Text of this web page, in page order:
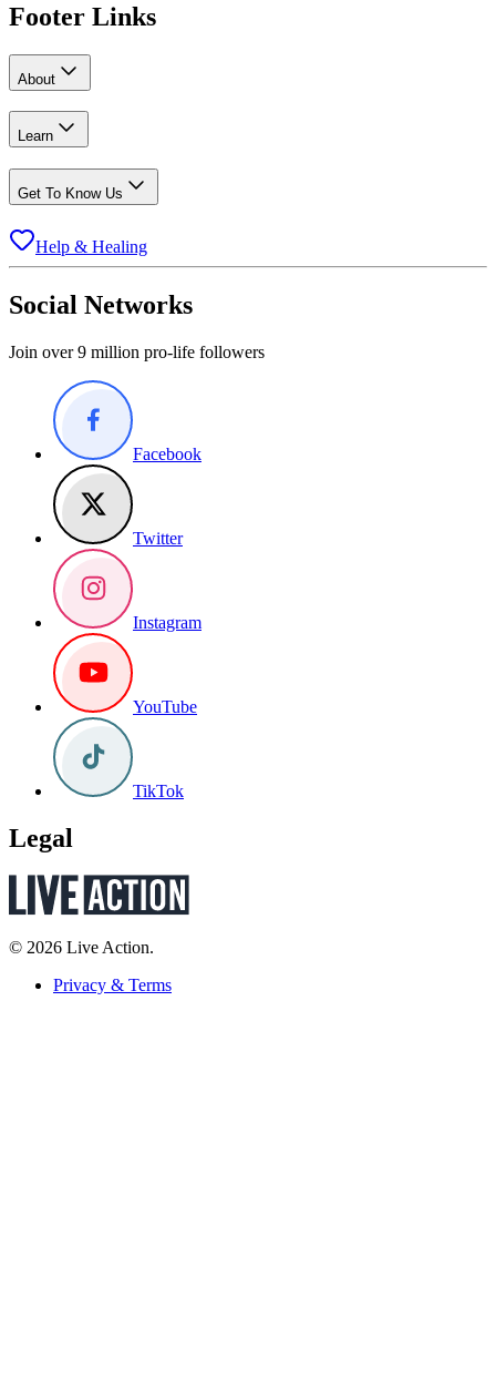
Footer Links
About
Learn
Get To Know Us
Help & Healing
Social Networks
Join over 9 million pro-life followers
Facebook
Twitter
Instagram
YouTube
TikTok
Legal
© 2026 Live Action.
Privacy & Terms